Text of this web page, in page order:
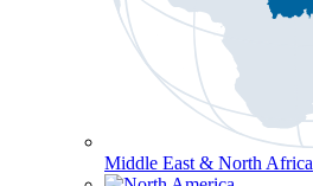
Middle East & North Africa